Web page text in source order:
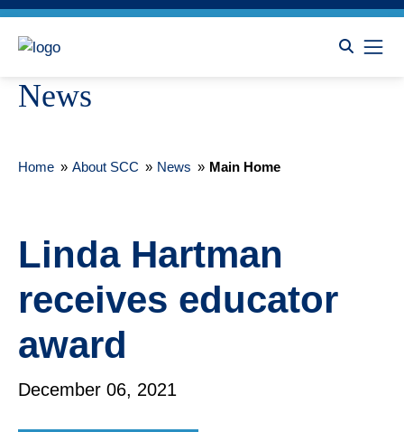
News
Home » About SCC » News » Main Home
Linda Hartman
receives educator
award
December 06, 2021